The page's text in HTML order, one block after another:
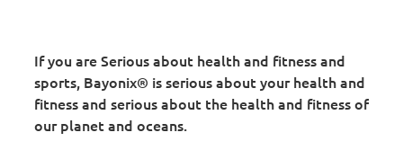
If you are Serious about health and fitness and
sports, Bayonix® is serious about your health and
fitness and serious about the health and fitness of
our planet and oceans.